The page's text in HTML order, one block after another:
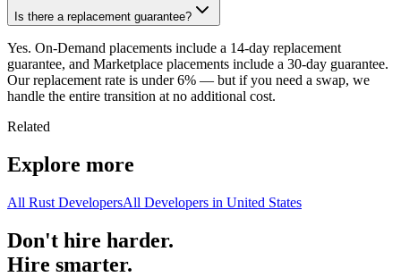
Is there a replacement guarantee?
Yes. On-Demand placements include a 14-day replacement
guarantee, and Marketplace placements include a 30-day guarantee.
Our replacement rate is under 6% — but if you need a swap, we
handle the entire transition at no additional cost.
Related
Explore more
All Rust DevelopersAll Developers in United States
Don't hire harder.
Hire smarter.